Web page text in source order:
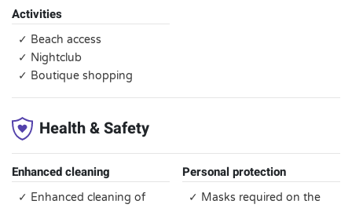
Activities
✓ Beach access
✓ Nightclub
✓ Boutique shopping
Health & Safety
Enhanced cleaning
✓ Enhanced cleaning of
Personal protection
✓ Masks required on the